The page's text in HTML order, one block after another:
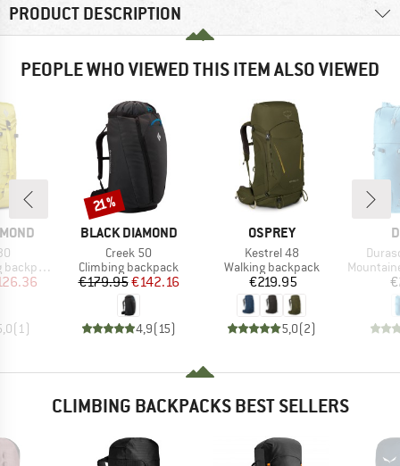
PRODUCT DESCRIPTION
PEOPLE WHO VIEWED THIS ITEM ALSO VIEWED
Price
(1 )
BRAND
BLACK DIAMOND
Item(s)
Creek 50
Product group
Climbing backpack
Price
€179.95Reduced Price
€142.16
4,9(15)
Discount
21%
BRAND
OSPREY
Item(s)
Kestrel 48
Product group
Walking backpack
Price
€219.95
5,0(2)
Product
CLIMBING BACKPACKS BEST SELLERS